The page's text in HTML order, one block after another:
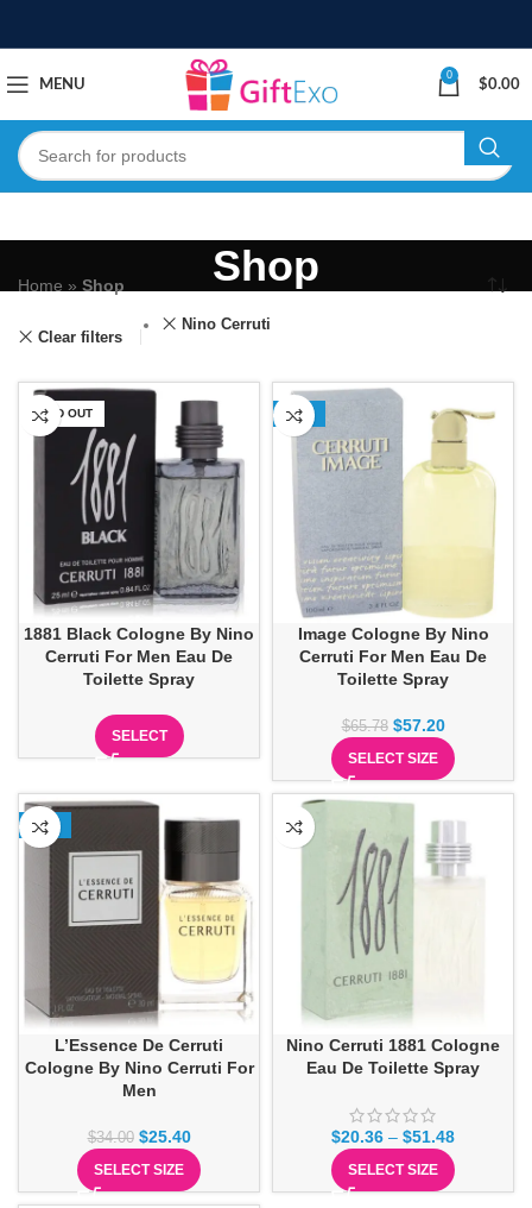
MENU
0
$0.00
Shop
Home » Shop
Clear filters
Nino Cerruti
SOLD OUT
1881 Black Cologne By Nino
Cerruti For Men Eau De
Toilette Spray
SELECT
-13%
Image Cologne By Nino
Cerruti For Men Eau De
Toilette Spray
$65.78 $57.20
SELECT SIZE
-25%
L’Essence De Cerruti
Cologne By Nino Cerruti For
Men
$34.00 $25.40
SELECT SIZE
Nino Cerruti 1881 Cologne
Eau De Toilette Spray
$20.36 – $51.48
SELECT SIZE